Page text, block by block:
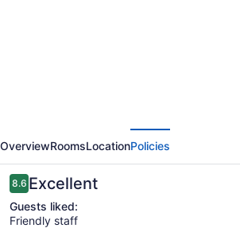
Vistamar
-
All
Inclusive
OverviewRoomsLocationPolicies
Reviews
8.68.6 out of 10
Excellent
Guests liked:
Friendly staff